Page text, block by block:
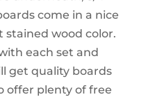
come in a nice
stained wood color.
each set and
get quality boards
offer plenty of free